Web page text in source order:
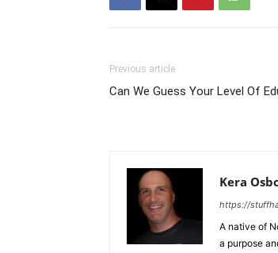
Previous article
Can We Guess Your Level Of
Kera
https://
A native of
a purpose